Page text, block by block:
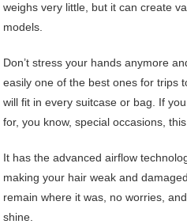
weighs very little, but it can create
models.
Don’t stress your hands anymore
easily one of the best ones for trips
will fit in every suitcase or bag. If
for, you know, special occasions,
It has the advanced airflow
making your hair weak and
remain where it was, no worries,
shine.